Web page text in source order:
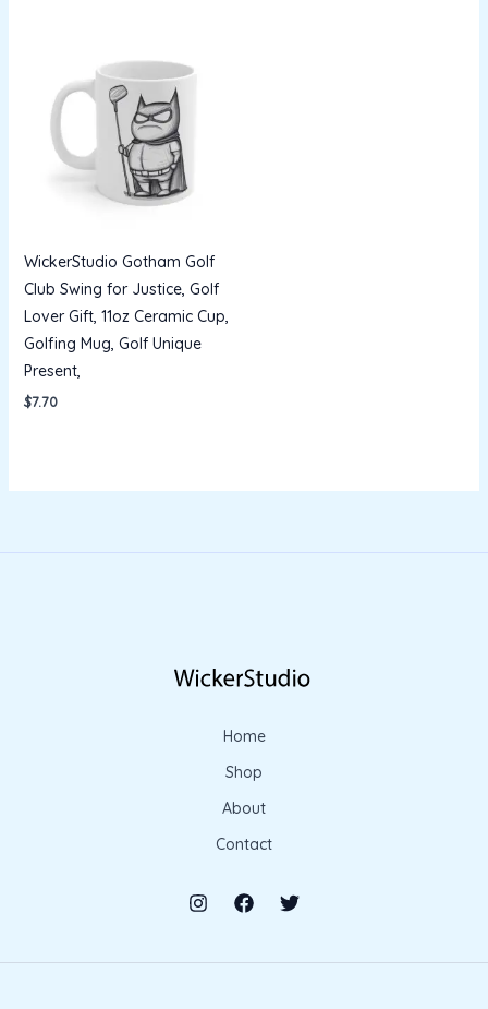
WickerStudio Gotham Golf
Club Swing for Justice, Golf
Lover Gift, 11oz Ceramic Cup,
Golfing Mug, Golf Unique
Present,
$7.70
Home
Shop
About
Contact